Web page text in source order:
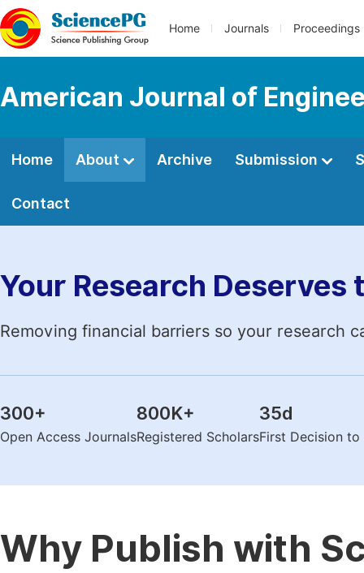
Home Journals Proceedings
American Journal of
Home About Archive Submission
Contact
Your Research Deserves
Removing financial barriers so your research
300+
Open Access Journals
800K+
Registered Scholars
35d
First Decision
Why Publish with